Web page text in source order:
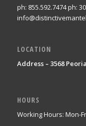
ph: 855.592.7474 ph:
LOCATION
Address – 3568
HOURS
Working Hours: Mon-